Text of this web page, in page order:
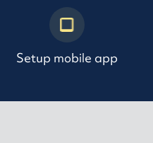
Setup mobile app